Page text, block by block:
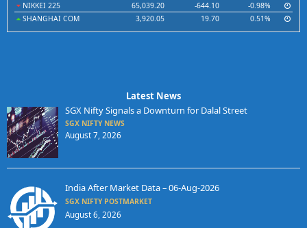
NIKKEI 225
65,039.20 -644.10
-0.98%
SHANGHAI COM
3,920.05 19.70 0.51%
Latest News
SGX Nifty Signals a Downturn for Dalal Street
SGX NIFTY NEWS
August 7, 2026
India After Market Data – 06-Aug-2026
SGX NIFTY POSTMARKET
August 6, 2026